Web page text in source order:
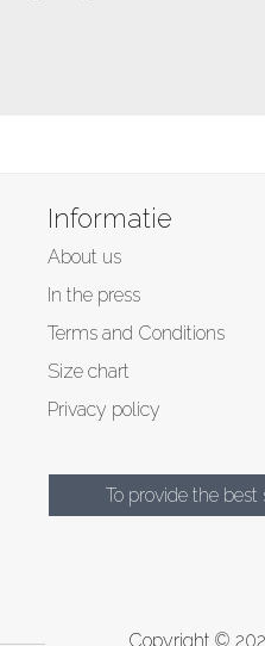
Informatie
About us
In the press
Terms and Conditions
Size chart
Privacy policy
To provide the
Copyright ©